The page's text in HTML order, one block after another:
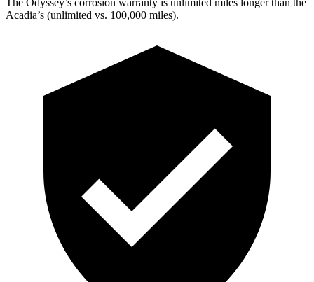
Acadia’s (unlimited vs. 100,000 miles).